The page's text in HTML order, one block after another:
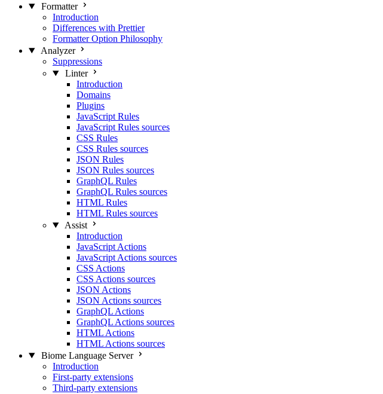
Formatter
Introduction
Differences with Prettier
Formatter Option Philosophy
Analyzer
Suppressions
Linter
Introduction
Domains
Plugins
JavaScript Rules
JavaScript Rules sources
CSS Rules
CSS Rules sources
JSON Rules
JSON Rules sources
GraphQL Rules
GraphQL Rules sources
HTML Rules
HTML Rules sources
Assist
Introduction
JavaScript Actions
JavaScript Actions sources
CSS Actions
CSS Actions sources
JSON Actions
JSON Actions sources
GraphQL Actions
GraphQL Actions sources
HTML Actions
HTML Actions sources
Biome Language Server
Introduction
First-party extensions
Third-party extensions